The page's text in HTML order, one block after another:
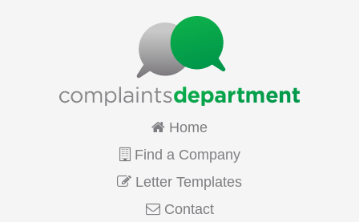
Home
Find a Company
Letter Templates
Contact